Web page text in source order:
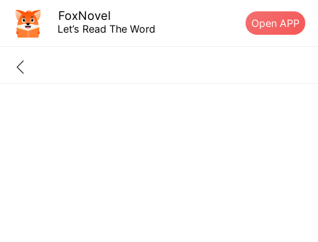
FoxNovel
Let’s Read The Word Open APP